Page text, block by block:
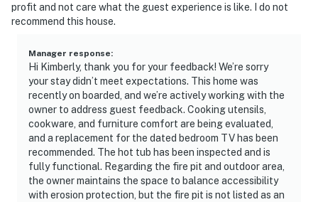
profit and not care what the guest experience is like. I do not
recommend this house.
Manager response:
Hi Kimberly, thank you for your feedback! We’re sorry
your stay didn’t meet expectations. This home was
recently on boarded, and we’re actively working with the
owner to address guest feedback. Cooking utensils,
cookware, and furniture comfort are being evaluated,
and a replacement for the dated bedroom TV has been
recommended. The hot tub has been inspected and is
fully functional. Regarding the fire pit and outdoor area,
the owner maintains the space to balance accessibility
with erosion protection, but the fire pit is not listed as an